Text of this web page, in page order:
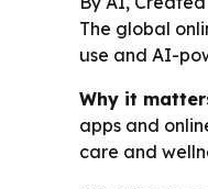
The global
use and AI-
Why it
apps and
care and